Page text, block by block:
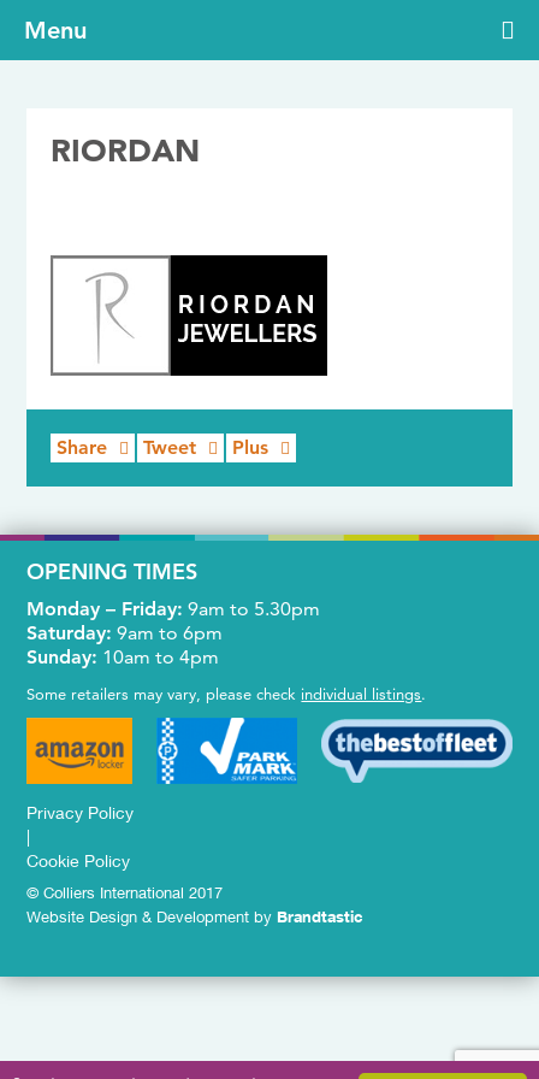
Menu
RIORDAN
Share Tweet Plus
OPENING TIMES
Monday – Friday: 9am to 5.30pm
Saturday: 9am to 6pm
Sunday: 10am to 4pm
Some retailers may vary, please check individual listings.
Privacy Policy
|
Cookie Policy
© Colliers International 2017
Website Design & Development byBrandtastic